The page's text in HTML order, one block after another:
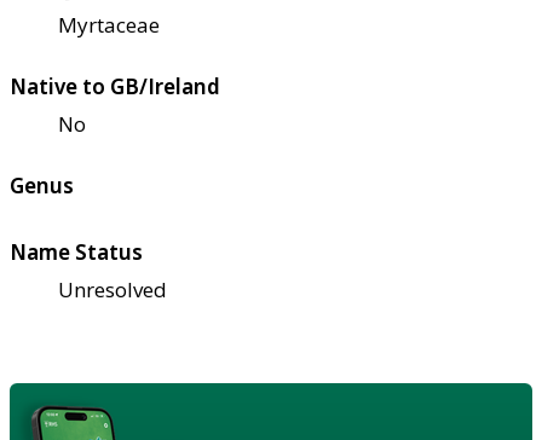
Myrtaceae
Native to GB/Ireland
No
Genus
Name Status
Unresolved